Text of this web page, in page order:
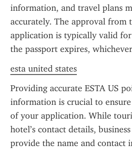
information, and travel plans
accurately. The approval from
application is typically valid
the passport expires,
esta united states
Providing accurate ESTA US
information is crucial to
of your application. While
hotel’s contact details,
provide the name and contact